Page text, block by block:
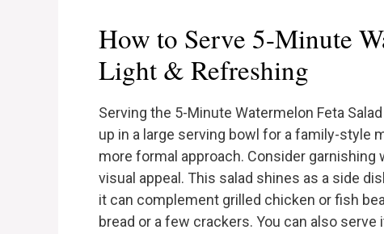
How to Serve 5-Minute
Light & Refreshing
Serving the 5-Minute Watermelon Feta
up in a large serving bowl for a family-style
more formal approach. Consider
visual appeal. This salad shines as a side
it can complement grilled chicken or fish
bread or a few crackers. You can also